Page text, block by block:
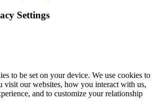
Settings
to be set on your device. We use cookies to
visit our websites, how you interact with us,
and to customize your relationship